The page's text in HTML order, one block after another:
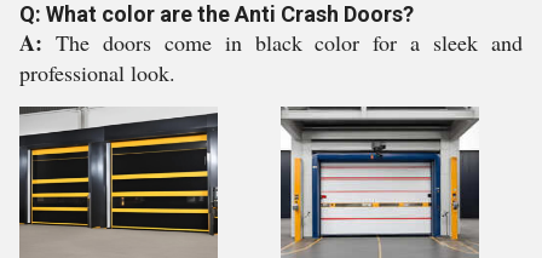
Q: What color are the Anti Crash Doors?
A: The doors come in black color for a sleek and
professional look.